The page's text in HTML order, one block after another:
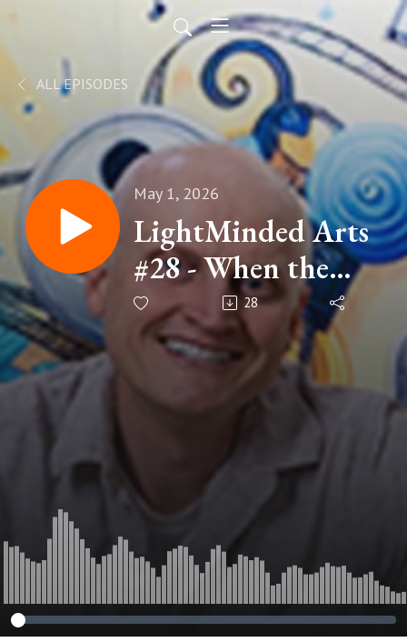
ALL EPISODES
May 1, 2026
LightMinded Arts
#28 - When the
Dream Stops
Working w/ R.A.
Consell
28